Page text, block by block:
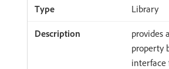
Library
provides
property
interface